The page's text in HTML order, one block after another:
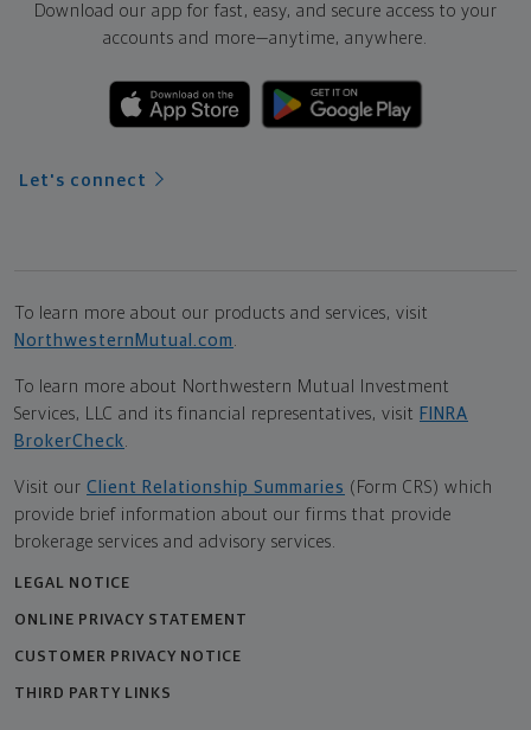
Download our app for fast, easy, and secure access to your
accounts and more—anytime, anywhere.
Let's connect
To learn more about our products and services, visit
NorthwesternMutual.com
To learn more about Northwestern Mutual Investment
Services, LLC and its financial representatives, visit FINRA
BrokerCheck
Visit our Client Relationship Summaries (Form CRS) which
provide brief information about our firms that provide
brokerage services and advisory services.
LEGAL NOTICE
ONLINE PRIVACY STATEMENT
CUSTOMER PRIVACY NOTICE
THIRD PARTY LINKS